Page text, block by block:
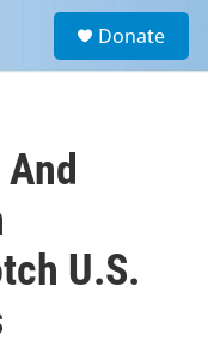
a
Donate
U.S.